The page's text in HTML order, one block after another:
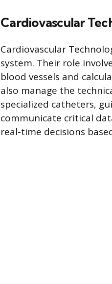
Cardiovascular
Cardiovascular
system. Their role
blood vessels and
also manage the
specialized catheters,
communicate critical
real-time decisions